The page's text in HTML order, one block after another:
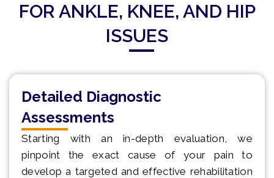
FOR ANKLE, KNEE, AND HIP
ISSUES
Detailed Diagnostic
Assessments
Starting with an in-depth evaluation, we
pinpoint the exact cause of your pain to
develop a targeted and effective rehabilitation